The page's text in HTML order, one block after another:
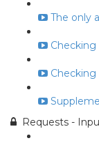
The only
Checking
Requests -